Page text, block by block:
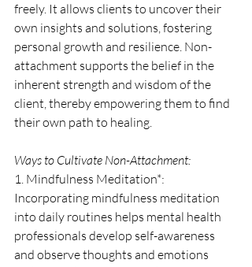
freely. It allows clients to uncover their
own insights and solutions, fostering
personal growth and resilience. Non-
attachment supports the belief in the
inherent strength and wisdom of the
client, thereby empowering them to find
their own path to healing.
Ways to Cultivate Non-Attachment:
1. Mindfulness Meditation*:
Incorporating mindfulness meditation
into daily routines helps mental health
professionals develop self-awareness
and observe thoughts and emotions